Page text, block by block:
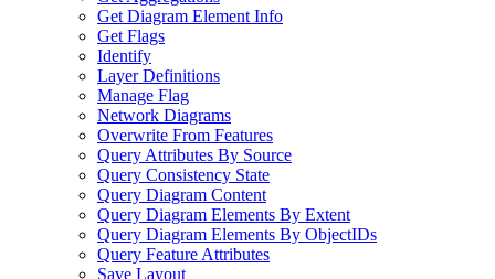
Get Diagram Element Info
Get Flags
Identify
Layer Definitions
Manage Flag
Network Diagrams
Overwrite From Features
Query Attributes By Source
Query Consistency State
Query Diagram Content
Query Diagram Elements By Extent
Query Diagram Elements By ObjectIDs
Query Feature Attributes
Save Layout